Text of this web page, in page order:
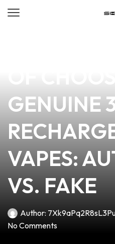
GENUINE
VAPES:
VS. FAKE
Author: 7Xk9aPq2R8sL3
No Comments